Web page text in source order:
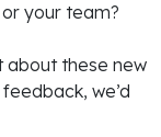
your team?
these new
we’d